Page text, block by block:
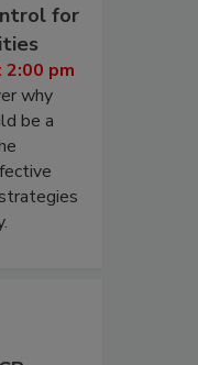
for
pm
why
be a